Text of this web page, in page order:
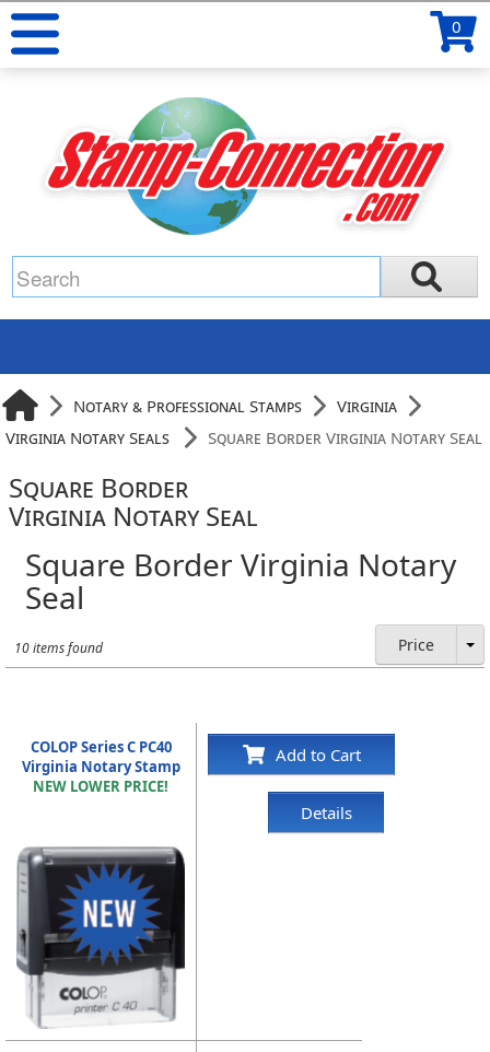
0
Notary & Professional Stamps
Virginia
Virginia Notary Seals
Square Border Virginia Notary Seal
Square Border
Virginia Notary Seal
Square Border Virginia Notary
Seal
10 items found Price
COLOP Series C PC40
Virginia Notary Stamp
NEW LOWER PRICE!
Add to Cart
Details